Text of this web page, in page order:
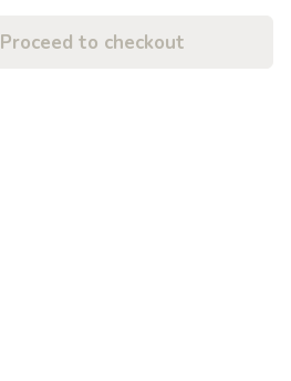
Proceed to checkout